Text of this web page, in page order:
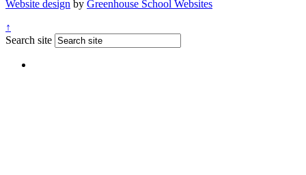
Website design by Greenhouse School Websites
↑
Search site